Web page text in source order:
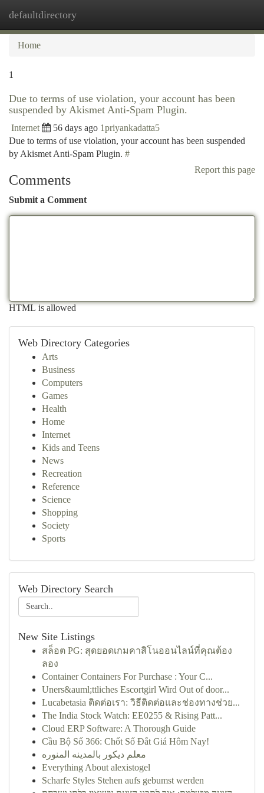
defaultdirectory
Home
1
Due to terms of use violation, your account has been
suspended by Akismet Anti-Spam Plugin.
Internet 56 days ago 1priyankadatta5
Due to terms of use violation, your account has been suspended
by Akismet Anti-Spam Plugin. #
Report this page
Comments
Submit a Comment
HTML is allowed
Web Directory Categories
Arts
Business
Computers
Games
Health
Home
Internet
Kids and Teens
News
Recreation
Reference
Science
Shopping
Society
Sports
Web Directory Search
New Site Listings
สล็อต PG: สุดยอดเกมคาสิโนออนไลน์ที่คุณต้อง
ลอง
Container Containers For Purchase : Your C...
Uners&auml;ttliches Escortgirl Wird Out of door...
Lucabetasia ติดต่อเรา: วิธีติดต่อและช่องทางช่วย...
The India Stock Watch: EE0255 & Rising Patt...
Cloud ERP Software: A Thorough Guide
Cầu Bộ Số 366: Chốt Số Đắt Giá Hôm Nay!
معلم ديكور بالمدينه المنوره
Everything About alexistogel
Scharfe Styles Stehen aufs gebumst werden